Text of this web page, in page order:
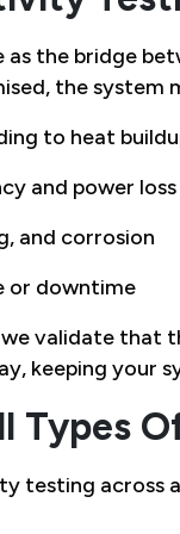
as the bridge
the system
to heat
and power loss
and corrosion
or downtime
validate that
keeping your
Types
testing across